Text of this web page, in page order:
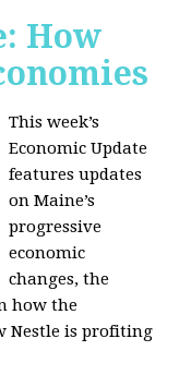
How
This week’s
Economic Update
features updates
on Maine’s
progressive
economic
changes, the
how the
Nestle is profiting